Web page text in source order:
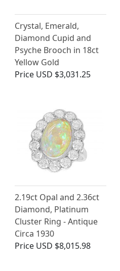
Crystal, Emerald,
Diamond Cupid and
Psyche Brooch in 18ct
Yellow Gold
Price USD $3,031.25
2.19ct Opal and 2.36ct
Diamond, Platinum
Cluster Ring - Antique
Circa 1930
Price USD $8,015.98